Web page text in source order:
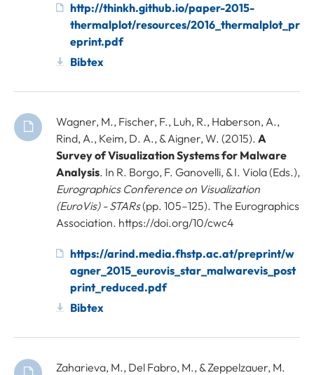
http://thinkh.github.io/paper-2015-
thermalplot/resources/2016_thermalplot_pr
eprint.pdf
Bibtex
Wagner, M., Fischer, F., Luh, R., Haberson, A.,
Rind, A., Keim, D. A., & Aigner, W. (2015). A
Survey of Visualization Systems for Malware
Analysis. In R. Borgo, F. Ganovelli, & I. Viola (Eds.),
Eurographics Conference on Visualization
(EuroVis) - STARs(pp. 105–125). The Eurographics
Association. https://doi.org/10/cwc4
https://arind.media.fhstp.ac.at/preprint/w
agner_2015_eurovis_star_malwarevis_post
print_reduced.pdf
Bibtex
Zaharieva, M., Del Fabro, M., & Zeppelzauer, M.